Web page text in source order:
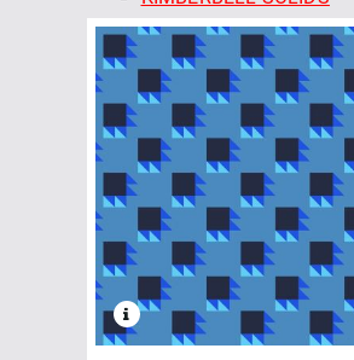
MADDER ROSE
MARLOWE
MEADOW BLUSH
MERRY MIX
MIDNIGHT BLOOM
MOONLIT WALK
OPERETTA
PATCHWORK BLUE
REGAL ROSE
REGATTA DAYS
SALE - MAYWOOD